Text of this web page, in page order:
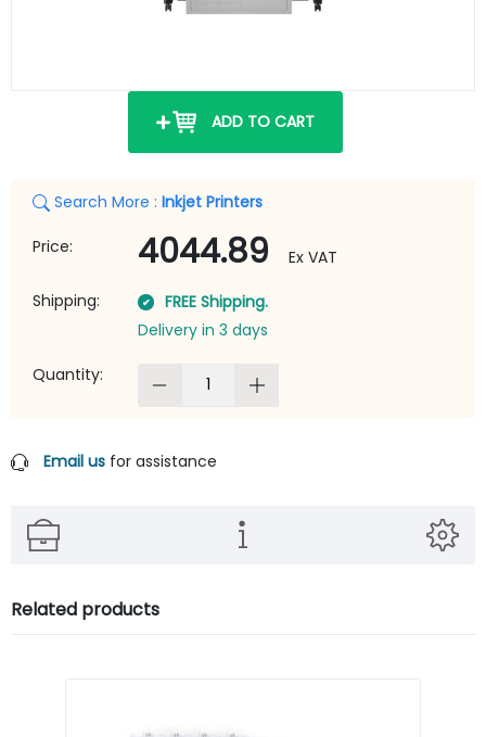
ADD TO CART
Search More : Inkjet Printers
Price: 4044.89
Ex VAT
Shipping:
FREE Shipping.
Delivery in 3 days
Quantity:
Email us for assistance
Related products